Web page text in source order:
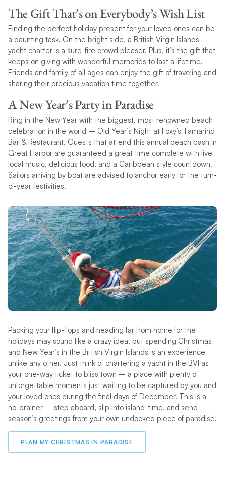
The Gift That’s on Everybody’s Wish List
Finding the perfect holiday present for your loved ones can be
a daunting task. On the bright side, a British Virgin Islands
yacht charter is a sure-fire crowd pleaser. Plus, it’s the gift that
keeps on giving with wonderful memories to last a lifetime.
Friends and family of all ages can enjoy the gift of traveling and
sharing their precious vacation time together.
A New Year’s Party in Paradise
Ring in the New Year with the biggest, most renowned beach
celebration in the world – Old Year’s Night at Foxy’s Tamarind
Bar & Restaurant. Guests that attend this annual beach bash in
Great Harbor are guaranteed a great time complete with live
local music, delicious food, and a Caribbean style countdown.
Sailors arriving by boat are advised to anchor early for the turn-
of-year festivities.
Packing your flip-flops and heading far from home for the
holidays may sound like a crazy idea, but spending Christmas
and New Year’s in the British Virgin Islands is an experience
unlike any other. Just think of chartering a yacht in the BVI as
your one-way ticket to bliss town – a place with plenty of
unforgettable moments just waiting to be captured by you and
your loved ones during the final days of December. This is a
no-brainer – step aboard, slip into island-time, and send
season’s greetings from your own undocked piece of paradise!
PLAN MY CHRISTMAS IN PARADISE